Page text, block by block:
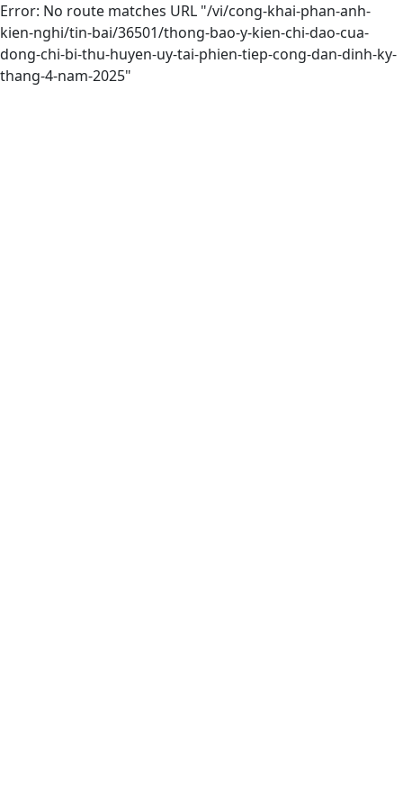
Error: No route matches URL "/vi/cong-khai-phan-anh-
kien-nghi/tin-bai/36501/thong-bao-y-kien-chi-dao-cua-
dong-chi-bi-thu-huyen-uy-tai-phien-tiep-cong-dan-dinh-ky-
thang-4-nam-2025"